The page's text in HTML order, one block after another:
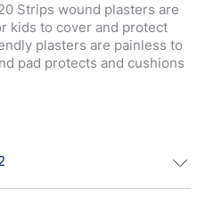
Strips wound plasters are
kids to cover and protect
plasters are painless to
pad protects and cushions